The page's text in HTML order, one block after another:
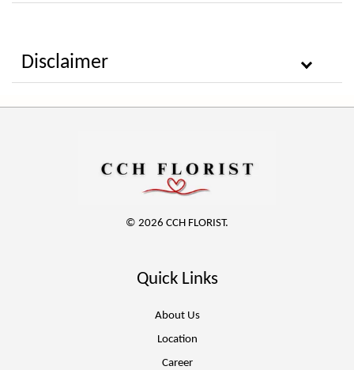
Disclaimer
© 2026 CCH FLORIST.
Quick Links
About Us
Location
Career